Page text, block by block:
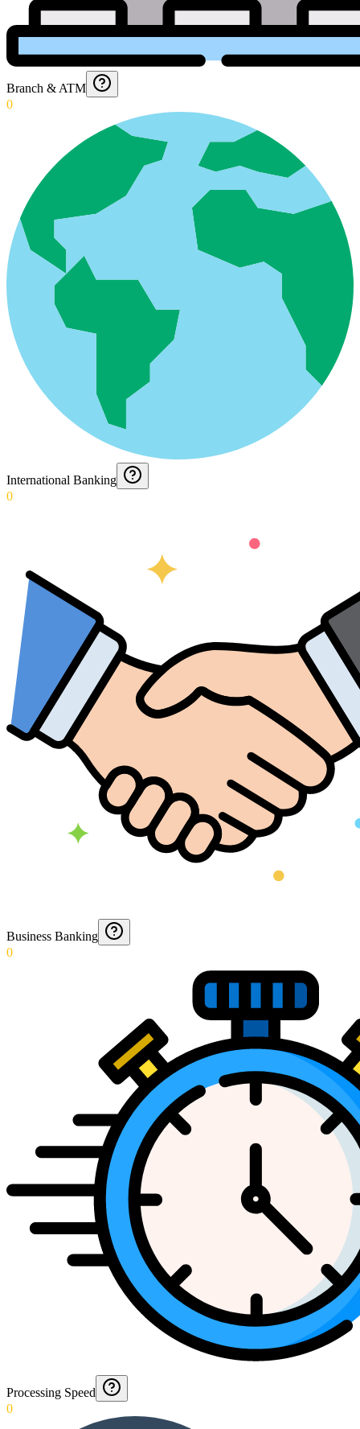
Branch & ATM
0
International Banking
0
Business Banking
0
Processing Speed
0